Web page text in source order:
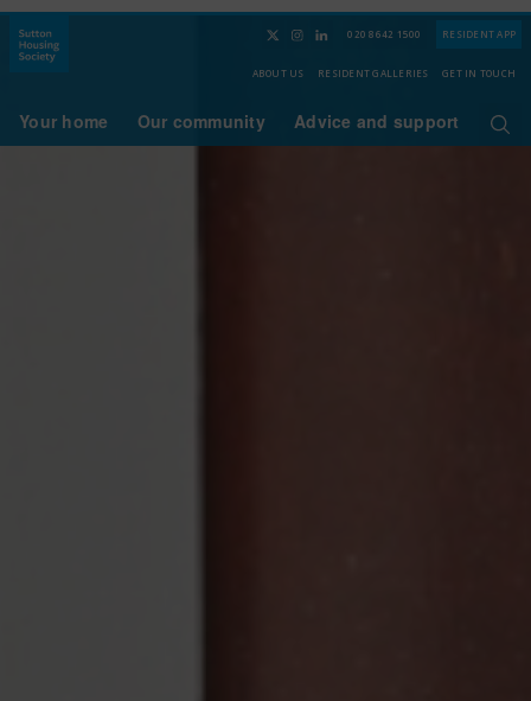
Your home Our community Advice and support
ABOUT US RESIDENT GALLERIES GET IN TOUCH
020 8642 1500 RESIDENT APP